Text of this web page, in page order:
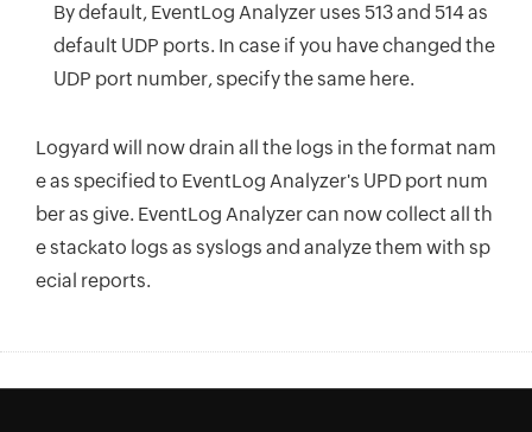
By default, EventLog Analyzer uses 513 and 514 as
default UDP ports. In case if you have changed the
UDP port number, specify the same here.
Logyard will now drain all the logs in the format nam
e as specified to EventLog Analyzer's UPD port num
ber as give. EventLog Analyzer can now collect all th
e stackato logs as syslogs and analyze them with sp
ecial reports.